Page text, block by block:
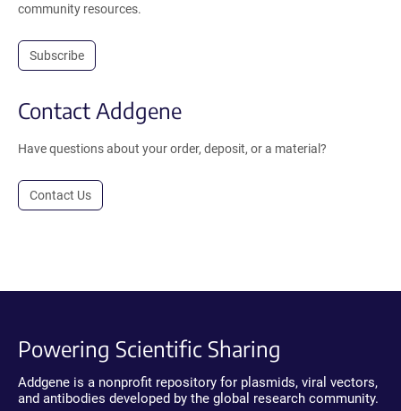
community resources.
Subscribe
Contact Addgene
Have questions about your order, deposit, or a material?
Contact Us
Powering Scientific Sharing
Addgene is a nonprofit repository for plasmids, viral vectors,
and antibodies developed by the global research community.